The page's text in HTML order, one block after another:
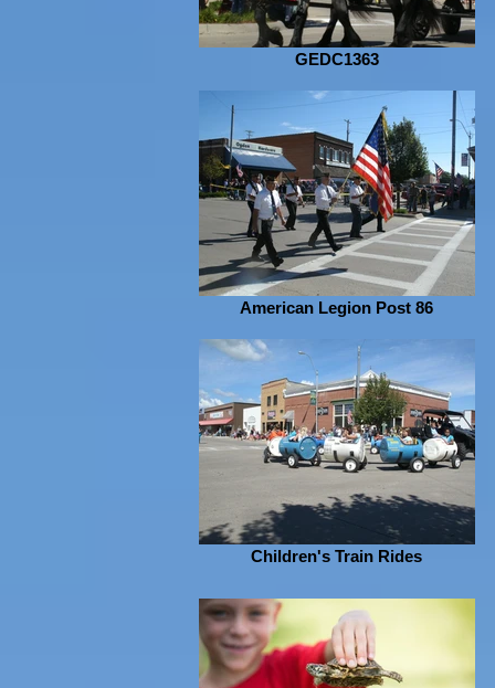
GEDC1363
American Legion Post 86
Children's Train Rides